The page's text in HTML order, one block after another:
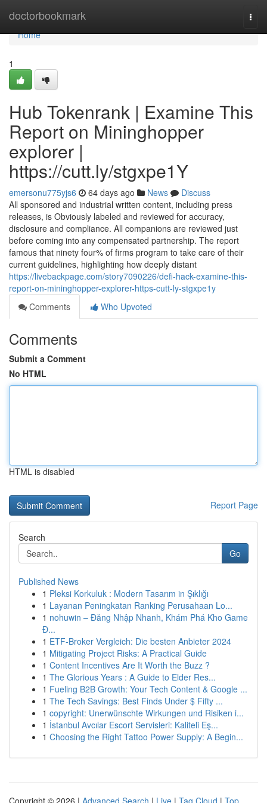
doctorbookmark
Home
Home
1
Hub Tokenrank | Examine This
Report on Mininghopper
explorer |
https://cutt.ly/stgxpe1Y
emersonu775yjs6 64 days ago News
Discuss
All sponsored and industrial written content, including press
releases, is Obviously labeled and reviewed for accuracy,
disclosure and compliance. All companions are reviewed just
before coming into any compensated partnership. The report
famous that ninety four% of firms program to take care of their
current guidelines, highlighting how deeply distant
https://livebackpage.com/story7090226/defi-hack-examine-this-
report-on-mininghopper-explorer-https-cutt-ly-stgxpe1y
Comments
Who Upvoted
Comments
Submit a Comment
No HTML
HTML is disabled
Report Page
Search
Go
Published News
1 Pleksi Korkuluk : Modern Tasarım in Şıklığı
1 Layanan Peningkatan Ranking Perusahaan Lo...
1 nohuwin – Đăng Nhập Nhanh, Khám Phá Kho Game
Đ...
1 ETF-Broker Vergleich: Die besten Anbieter 2024
1 Mitigating Project Risks: A Practical Guide
1 Content Incentives Are It Worth the Buzz ?
1 The Glorious Years : A Guide to Elder Res...
1 Fueling B2B Growth: Your Tech Content & Google ...
1 The Tech Savings: Best Finds Under $ Fifty ...
1 copyright: Unerwünschte Wirkungen und Risiken i...
1 İstanbul Avcılar Escort Servisleri: Kaliteli Eş...
1 Choosing the Right Tattoo Power Supply: A Begin...
Copyright © 2026 | Advanced Search | Live | Tag Cloud | Top